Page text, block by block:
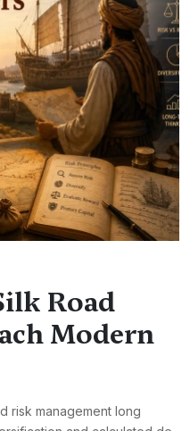
Road
Modern
risk management long